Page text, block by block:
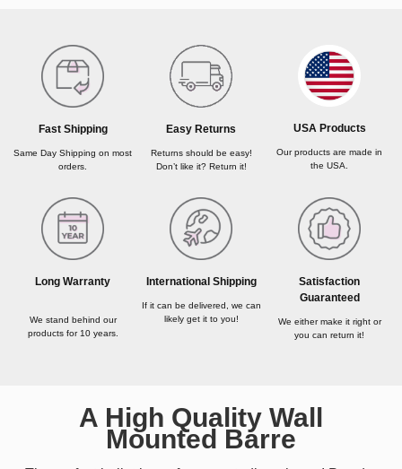
Fast Shipping
Same Day Shipping on most
orders.
Long Warranty
We stand behind our
products for 10 years.
Easy Returns
Returns should be easy!
Don’t like it? Return it!
International Shipping
If it can be delivered, we can
likely get it to you!
USA Products
Our products are made in
the USA.
Satisfaction
Guaranteed
We either make it right or
you can return it!
A High Quality Wall
Mounted Barre